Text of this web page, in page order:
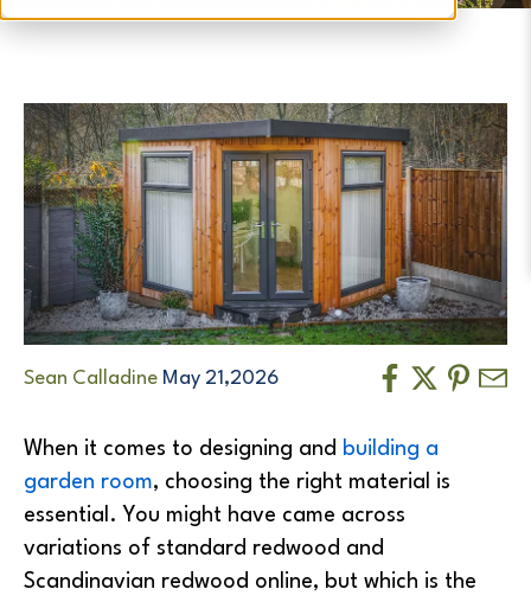
Sean Calladine May 21,2026
When it comes to designing and building a
garden room, choosing the right material is
essential. You might have came across
variations of standard redwood and
Scandinavian redwood online, but which is the